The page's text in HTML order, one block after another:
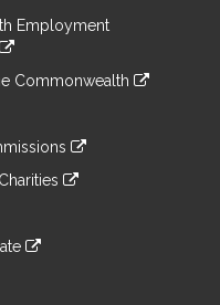
Employment
Commonwealth